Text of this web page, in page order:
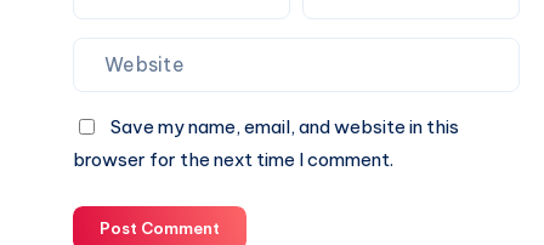
Save my name, email, and website in this
browser for the next time I comment.
Post Comment